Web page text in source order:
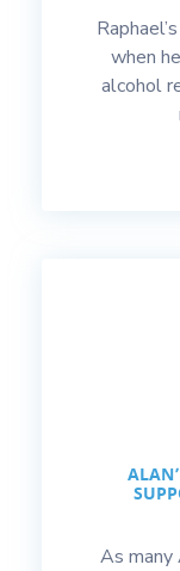
when
alcohol
As many